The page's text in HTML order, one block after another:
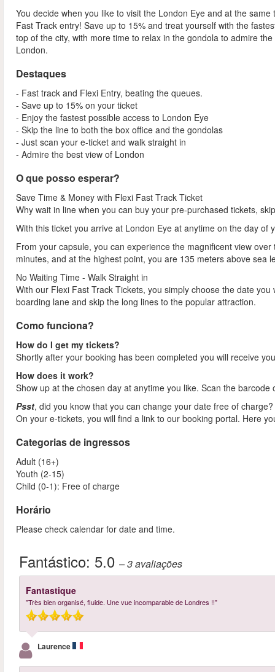
You decide when you like to visit the London Eye and at the same
Fast Track entry! Save up to 15% and treat yourself with the
top of the city, with more time to relax in the gondola to admire
London.
Destaques
- Fast track and Flexi Entry, beating the queues.
- Save up to 15% on your ticket
- Enjoy the fastest possible access to London Eye
- Skip the line to both the box office and the gondolas
- Just scan your e-ticket and walk straight in
- Admire the best view of London
O que posso esperar?
Save Time & Money with Flexi Fast Track Ticket
Why wait in line when you can buy your pre-purchased tickets,
With this ticket you arrive at London Eye at anytime on the day
From your capsule, you can experience the magnificent view
minutes, and at the highest point, you are 135 meters above sea
No Waiting Time - Walk Straight in
With our Flexi Fast Track Tickets, you simply choose the date
boarding lane and skip the long lines to the popular attraction.
Como funciona?
How do I get my tickets?
Shortly after your booking has been completed you will receive
How does it work?
Show up at the chosen day at anytime you like. Scan the
Psst, did you know that you can change your date free of charge?
On your e-tickets, you will find a link to our booking portal. Here
Categorias de ingressos
Adult (16+)
Youth (2-15)
Child (0-1): Free of charge
Horário
Please check calendar for date and time.
Fantástico: 5.0 – 3avaliações
Fantastique
"Très bien organisé, fluide. Une vue incomparable de Londres !!"
Laurence